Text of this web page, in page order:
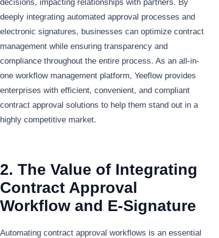
decisions, impacting relationships with partners. By
deeply integrating automated approval processes and
electronic signatures, businesses can optimize contract
management while ensuring transparency and
compliance throughout the entire process. As an all-in-
one workflow management platform, Yeeflow provides
enterprises with efficient, convenient, and compliant
contract approval solutions to help them stand out in a
highly competitive market.
2. The Value of Integrating
Contract Approval
Workflow and E-Signature
Automating contract approval workflows is an essential